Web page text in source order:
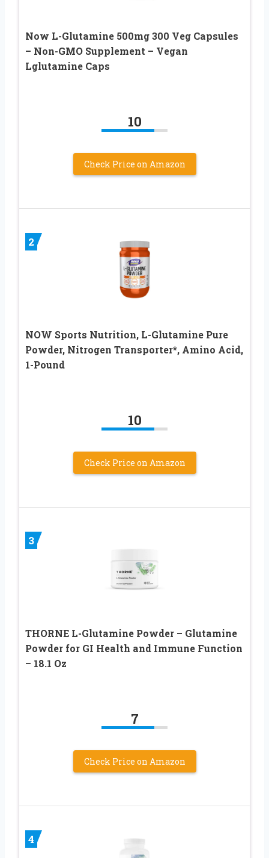
Now L-Glutamine 500mg 300 Veg Capsules
– Non-GMO Supplement – Vegan
Lglutamine Caps
10
Check Price on Amazon
2
NOW Sports Nutrition, L-Glutamine Pure
Powder, Nitrogen Transporter*, Amino Acid,
1-Pound
10
Check Price on Amazon
3
THORNE L-Glutamine Powder – Glutamine
Powder for GI Health and Immune Function
– 18.1 Oz
7
Check Price on Amazon
4